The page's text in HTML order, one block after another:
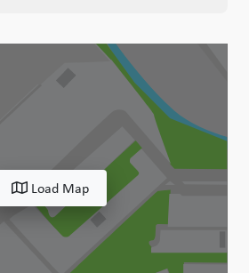
Load Map